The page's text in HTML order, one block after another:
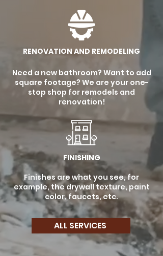
RENOVATION AND REMODELING
Need a new bathroom? Want to add
square footage? We are your one-
stop shop for remodels and
renovation!
FINISHING
Finishes are what you see, for
example, the drywall texture, paint
color, faucets, etc.
ALL SERVICES